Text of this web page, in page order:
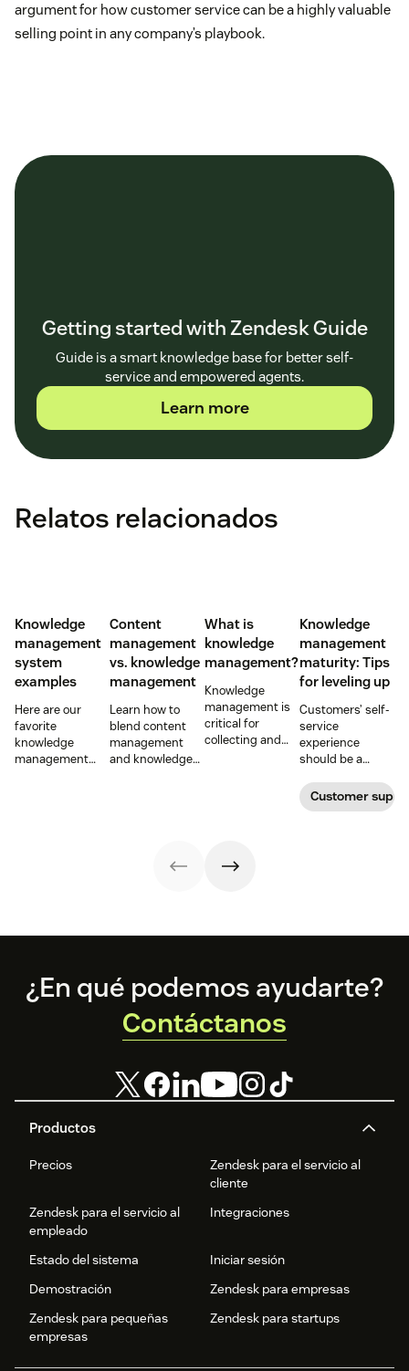
argument for how customer service can be a highly valuable
selling point in any company’s playbook.
Getting started with Zendesk Guide
Guide is a smart knowledge base for better self-
service and empowered agents.
Learn more
Relatos relacionados
Knowledge
management
system
examples
Here are our
favorite
knowledge
management
Content
management
vs. knowledge
management
Learn how to
blend content
management
and knowledge
What is
knowledge
management?
Knowledge
management is
critical for
collecting and
Knowledge
management
maturity: Tips
for leveling up
Customers’ self-
service
experience
should be a
relationship with
you—not a
Customer
Footer
Productos
Precios
Zendesk para el servicio al
cliente
Zendesk para el servicio al
empleado
Integraciones
Estado del sistema
Iniciar sesión
Demostración
Zendesk para empresas
Zendesk para pequeñas
empresas
Zendesk para startups
¿En qué podemos ayudarte?
Contáctanos